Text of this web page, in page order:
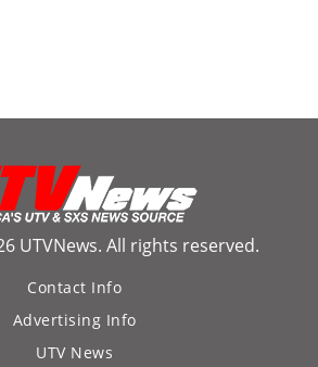
UTVNews. All rights reserved.
Contact Info
Advertising Info
UTV News